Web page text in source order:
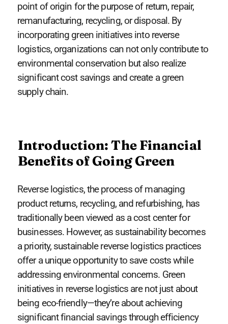
point of origin for the purpose of return, repair,
remanufacturing, recycling, or disposal. By
incorporating green initiatives into reverse
logistics, organizations can not only contribute to
environmental conservation but also realize
significant cost savings and create a green
supply chain.
Introduction: The Financial
Benefits of Going Green
Reverse logistics, the process of managing
product returns, recycling, and refurbishing, has
traditionally been viewed as a cost center for
businesses. However, as sustainability becomes
a priority, sustainable reverse logistics practices
offer a unique opportunity to save costs while
addressing environmental concerns. Green
initiatives in reverse logistics are not just about
being eco-friendly—they’re about achieving
significant financial savings through efficiency